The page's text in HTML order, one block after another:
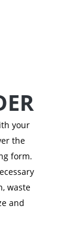
your
the
form.
waste
and